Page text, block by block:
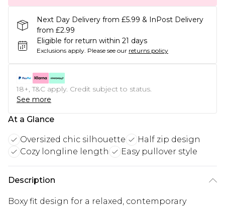
Next Day Delivery from £5.99 & InPost Delivery
from £2.99
Eligible for return within 21 days
Exclusions apply. Please see our returns policy
18+, T&C apply. Credit subject to status.
See more
At a Glance
Oversized chic silhouette
Half zip design
Cozy longline length
Easy pullover style
Description
Boxy fit design for a relaxed, contemporary